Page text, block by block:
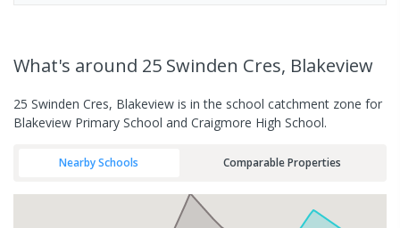
What's around 25 Swinden Cres, Blakeview
25 Swinden Cres, Blakeview is in the school catchment zone for
Blakeview Primary School and Craigmore High School.
Nearby Schools Comparable Properties